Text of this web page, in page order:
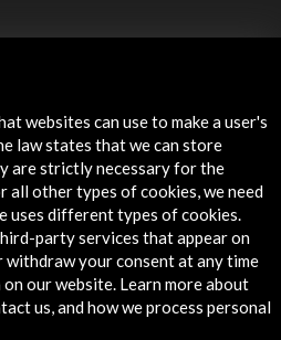
websites can use to make a user's
law states that we can store
are strictly necessary for the
all other types of cookies, we need
uses different types of cookies.
party services that appear on
withdraw your consent at any time
our website. Learn more about
us, and how we process personal